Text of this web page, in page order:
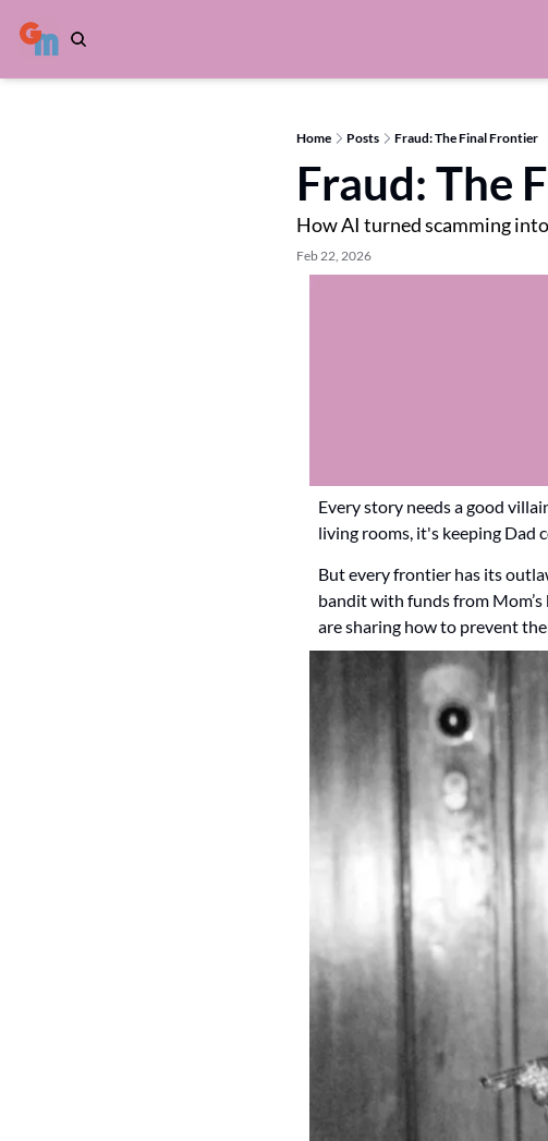
Home Posts Fraud: The Final Frontier
Fraud: The
How AI turned scamming
Feb 22, 2026
Every story needs a good
living rooms, it's keeping Dad
But every frontier has its
bandit with funds from Mom’s
are sharing how to prevent